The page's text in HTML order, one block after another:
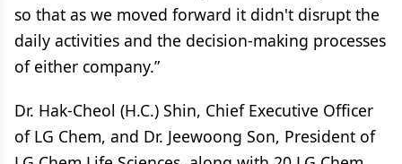
so that as we moved forward it didn't disrupt the
daily activities and the decision-making processes
of either company.”
Dr. Hak-Cheol (H.C.) Shin, Chief Executive Officer
of LG Chem, and Dr. Jeewoong Son, President of